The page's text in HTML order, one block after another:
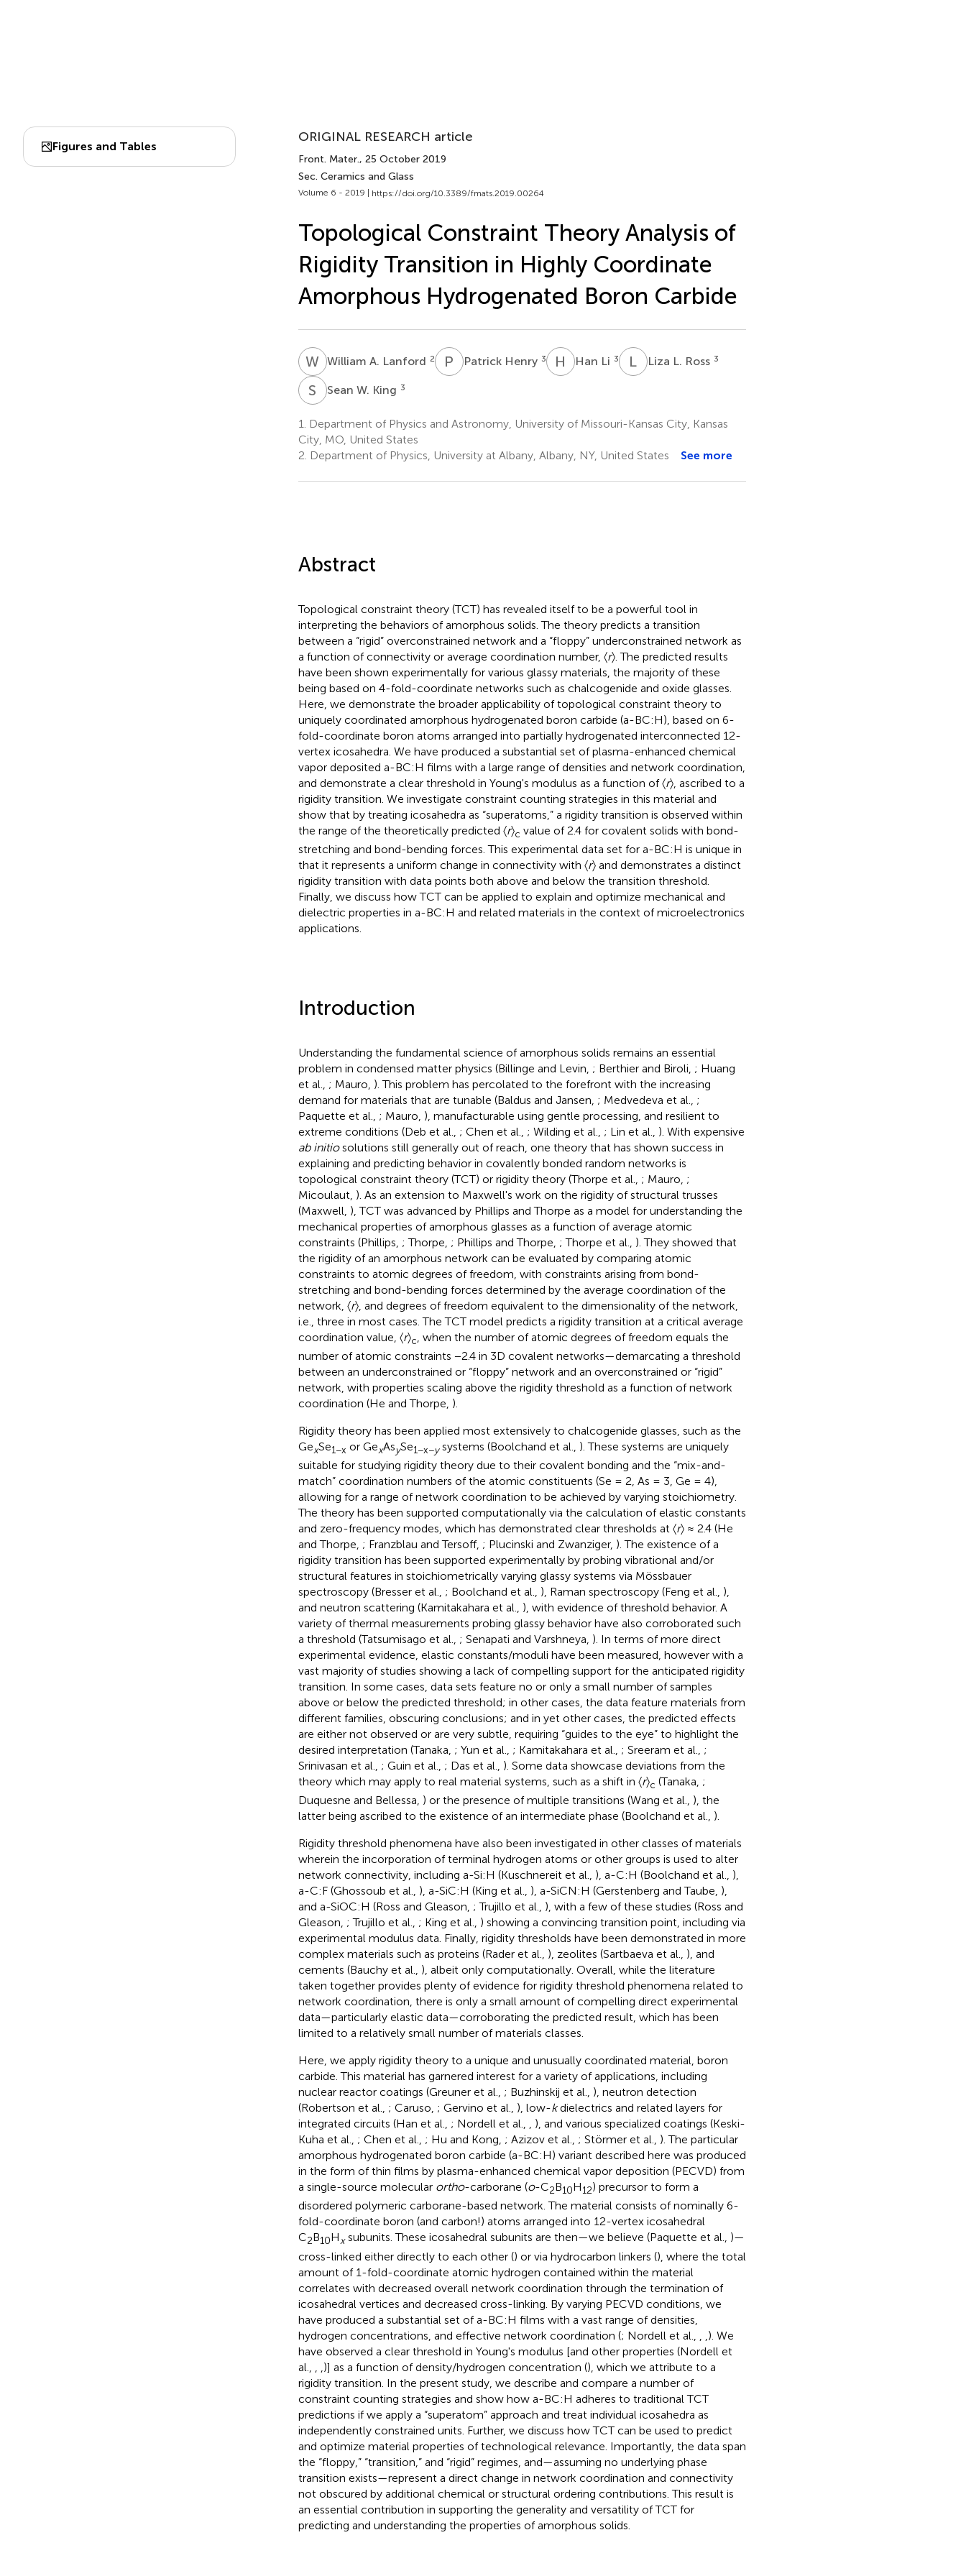
Figures and Tables
ORIGINAL RESEARCH article
Front. Mater., 25 October 2019
Sec. Ceramics and Glass
Volume 6 - 2019 | https://doi.org/10.3389/fmats.2019.00264
Topological Constraint Theory Analysis of
Rigidity Transition in Highly Coordinate
Amorphous Hydrogenated Boron Carbide
W AWilliam A. Lanford 2 P HPatrick Henry 3 H LHan Li 3 L Liza L. Ross 3
S WSean W. King 3
1.
Department of Physics and Astronomy, University of Missouri-Kansas City, Kansas
City, MO, United States
2. Department of Physics, University at Albany, Albany, NY, United States See more
Abstract
Topological constraint theory (TCT) has revealed itself to be a powerful tool in
interpreting the behaviors of amorphous solids. The theory predicts a transition
between a “rigid” overconstrained network and a “floppy” underconstrained network as
a function of connectivity or average coordination number, 〈r〉. The predicted results
have been shown experimentally for various glassy materials, the majority of these
being based on 4-fold-coordinate networks such as chalcogenide and oxide glasses.
Here, we demonstrate the broader applicability of topological constraint theory to
uniquely coordinated amorphous hydrogenated boron carbide (a-BC:H), based on 6-
fold-coordinate boron atoms arranged into partially hydrogenated interconnected 12-
vertex icosahedra. We have produced a substantial set of plasma-enhanced chemical
vapor deposited a-BC:H films with a large range of densities and network coordination,
and demonstrate a clear threshold in Young's modulus as a function of 〈r〉, ascribed to a
rigidity transition. We investigate constraint counting strategies in this material and
show that by treating icosahedra as “superatoms,” a rigidity transition is observed within
the range of the theoretically predicted 〈r〉c value of 2.4 for covalent solids with bond-
stretching and bond-bending forces. This experimental data set for a-BC:H is unique in
that it represents a uniform change in connectivity with 〈r〉 and demonstrates a distinct
rigidity transition with data points both above and below the transition threshold.
Finally, we discuss how TCT can be applied to explain and optimize mechanical and
dielectric properties in a-BC:H and related materials in the context of microelectronics
applications.
Introduction
Understanding the fundamental science of amorphous solids remains an essential
problem in condensed matter physics (Billinge and Levin, ; Berthier and Biroli, ; Huang
et al., ; Mauro, ). This problem has percolated to the forefront with the increasing
demand for materials that are tunable (Baldus and Jansen, ; Medvedeva et al., ;
Paquette et al., ; Mauro, ), manufacturable using gentle processing, and resilient to
extreme conditions (Deb et al., ; Chen et al., ; Wilding et al., ; Lin et al., ). With expensive
ab initiosolutions still generally out of reach, one theory that has shown success in
explaining and predicting behavior in covalently bonded random networks is
topological constraint theory (TCT) or rigidity theory (Thorpe et al., ; Mauro, ;
Micoulaut, ). As an extension to Maxwell's work on the rigidity of structural trusses
(Maxwell, ), TCT was advanced by Phillips and Thorpe as a model for understanding the
mechanical properties of amorphous glasses as a function of average atomic
constraints (Phillips, ; Thorpe, ; Phillips and Thorpe, ; Thorpe et al., ). They showed that
the rigidity of an amorphous network can be evaluated by comparing atomic
constraints to atomic degrees of freedom, with constraints arising from bond-
stretching and bond-bending forces determined by the average coordination of the
network, 〈r〉, and degrees of freedom equivalent to the dimensionality of the network,
i.e., three in most cases. The TCT model predicts a rigidity transition at a critical average
coordination value, 〈r〉c , when the number of atomic degrees of freedom equals the
number of atomic constraints −2.4 in 3D covalent networks—demarcating a threshold
between an underconstrained or “floppy” network and an overconstrained or “rigid”
network, with properties scaling above the rigidity threshold as a function of network
coordination (He and Thorpe, ).
Rigidity theory has been applied most extensively to chalcogenide glasses, such as the
GexSe1−x or GexAsySe1−x−ysystems (Boolchand et al., ). These systems are uniquely
suitable for studying rigidity theory due to their covalent bonding and the “mix-and-
match” coordination numbers of the atomic constituents (Se = 2, As = 3, Ge = 4),
allowing for a range of network coordination to be achieved by varying stoichiometry.
The theory has been supported computationally via the calculation of elastic constants
and zero-frequency modes, which has demonstrated clear thresholds at 〈r〉 ≈ 2.4 (He
and Thorpe, ; Franzblau and Tersoff, ; Plucinski and Zwanziger, ). The existence of a
rigidity transition has been supported experimentally by probing vibrational and/or
structural features in stoichiometrically varying glassy systems via Mössbauer
spectroscopy (Bresser et al., ; Boolchand et al., ), Raman spectroscopy (Feng et al., ),
and neutron scattering (Kamitakahara et al., ), with evidence of threshold behavior. A
variety of thermal measurements probing glassy behavior have also corroborated such
a threshold (Tatsumisago et al., ; Senapati and Varshneya, ). In terms of more direct
experimental evidence, elastic constants/moduli have been measured, however with a
vast majority of studies showing a lack of compelling support for the anticipated rigidity
transition. In some cases, data sets feature no or only a small number of samples
above or below the predicted threshold; in other cases, the data feature materials from
different families, obscuring conclusions; and in yet other cases, the predicted effects
are either not observed or are very subtle, requiring “guides to the eye” to highlight the
desired interpretation (Tanaka, ; Yun et al., ; Kamitakahara et al., ; Sreeram et al., ;
Srinivasan et al., ; Guin et al., ; Das et al., ). Some data showcase deviations from the
theory which may apply to real material systems, such as a shift in 〈r〉c (Tanaka, ;
Duquesne and Bellessa, ) or the presence of multiple transitions (Wang et al., ), the
latter being ascribed to the existence of an intermediate phase (Boolchand et al., ).
Rigidity threshold phenomena have also been investigated in other classes of materials
wherein the incorporation of terminal hydrogen atoms or other groups is used to alter
network connectivity, including a-Si:H (Kuschnereit et al., ), a-C:H (Boolchand et al., ),
a-C:F (Ghossoub et al., ), a-SiC:H (King et al., ), a-SiCN:H (Gerstenberg and Taube, ),
and a-SiOC:H (Ross and Gleason, ; Trujillo et al., ), with a few of these studies (Ross and
Gleason, ; Trujillo et al., ; King et al., ) showing a convincing transition point, including via
experimental modulus data. Finally, rigidity thresholds have been demonstrated in more
complex materials such as proteins (Rader et al., ), zeolites (Sartbaeva et al., ), and
cements (Bauchy et al., ), albeit only computationally. Overall, while the literature
taken together provides plenty of evidence for rigidity threshold phenomena related to
network coordination, there is only a small amount of compelling direct experimental
data—particularly elastic data—corroborating the predicted result, which has been
limited to a relatively small number of materials classes.
Here, we apply rigidity theory to a unique and unusually coordinated material, boron
carbide. This material has garnered interest for a variety of applications, including
nuclear reactor coatings (Greuner et al., ; Buzhinskij et al., ), neutron detection
(Robertson et al., ; Caruso, ; Gervino et al., ), low-kdielectrics and related layers for
integrated circuits (Han et al., ; Nordell et al., , ), and various specialized coatings (Keski-
Kuha et al., ; Chen et al., ; Hu and Kong, ; Azizov et al., ; Störmer et al., ). The particular
amorphous hydrogenated boron carbide (a-BC:H) variant described here was produced
in the form of thin films by plasma-enhanced chemical vapor deposition (PECVD) from
a single-source molecular ortho-carborane (o-C2B10H12) precursor to form a
disordered polymeric carborane-based network. The material consists of nominally 6-
fold-coordinate boron (and carbon!) atoms arranged into 12-vertex icosahedral
C2B10Hxsubunits. These icosahedral subunits are then—we believe (Paquette et al., )—
cross-linked either directly to each other () or via hydrocarbon linkers (), where the total
amount of 1-fold-coordinate atomic hydrogen contained within the material
correlates with decreased overall network coordination through the termination of
icosahedral vertices and decreased cross-linking. By varying PECVD conditions, we
have produced a substantial set of a-BC:H films with a vast range of densities,
hydrogen concentrations, and effective network coordination (; Nordell et al.,
). We
have observed a clear threshold in Young's modulus [and other properties (Nordell et
al.,
)] as a function of density/hydrogen concentration (), which we attribute to a
rigidity transition. In the present study, we describe and compare a number of
constraint counting strategies and show how a-BC:H adheres to traditional TCT
predictions if we apply a “superatom” approach and treat individual icosahedra as
independently constrained units. Further, we discuss how TCT can be used to predict
and optimize material properties of technological relevance. Importantly, the data span
the “floppy,” “transition,” and “rigid” regimes, and—assuming no underlying phase
transition exists—represent a direct change in network coordination and connectivity
not obscured by additional chemical or structural ordering contributions. This result is
an essential contribution in supporting the generality and versatility of TCT for
predicting and understanding the properties of amorphous solids.